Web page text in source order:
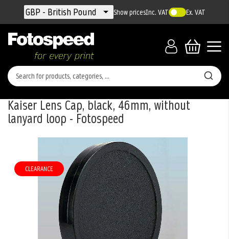
Currency
GBP - British Pound Show pricesInc. VAT Ex. VAT
Kaiser Lens Cap, black, 46mm, without
lanyard loop - Fotospeed
the
end
CLEARANCE